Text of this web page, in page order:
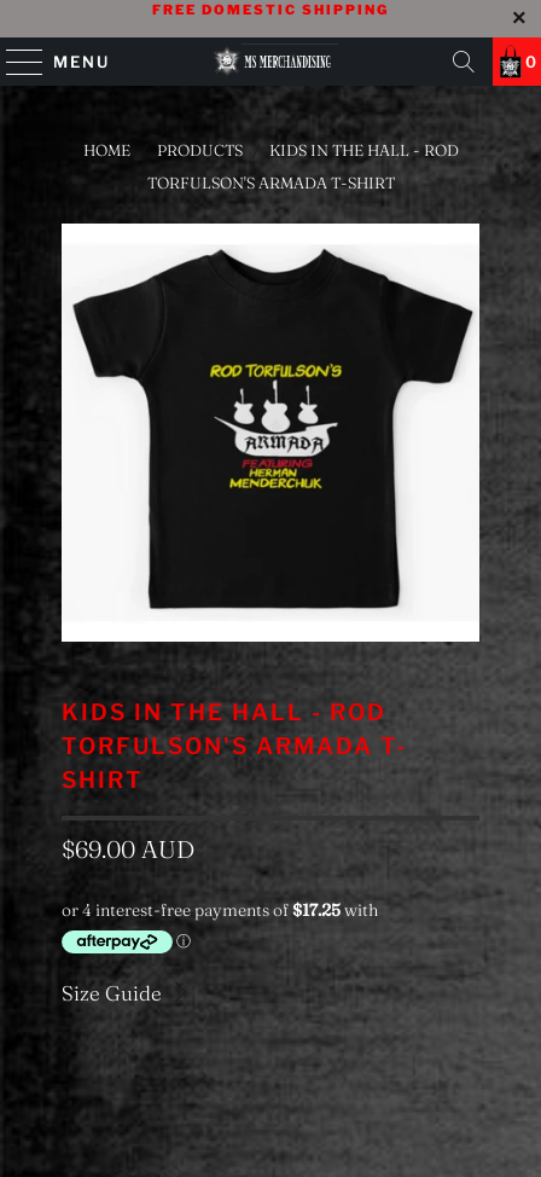
FREE DOMESTIC SHIPPING
MENU 0
HOME PRODUCTS
KIDS IN THE HALL - ROD
TORFULSON'S ARMADA T-SHIRT
KIDS IN THE HALL - ROD
TORFULSON'S ARMADA T-
SHIRT
$69.00 AUD
Size Guide
Category